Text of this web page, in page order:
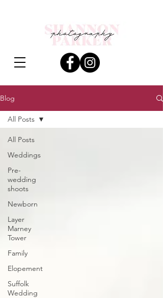
Blog
All Posts
Weddings
Pre-
wedding
shoots
Newborn
Layer
Marney
Tower
Family
Elopement
Suffolk
Wedding
All Posts